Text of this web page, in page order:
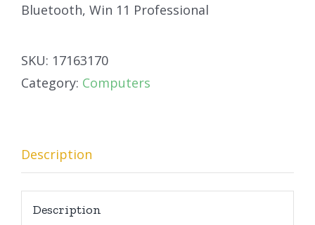
Bluetooth, Win 11 Professional
SKU: 17163170
Category: Computers
Description
Description